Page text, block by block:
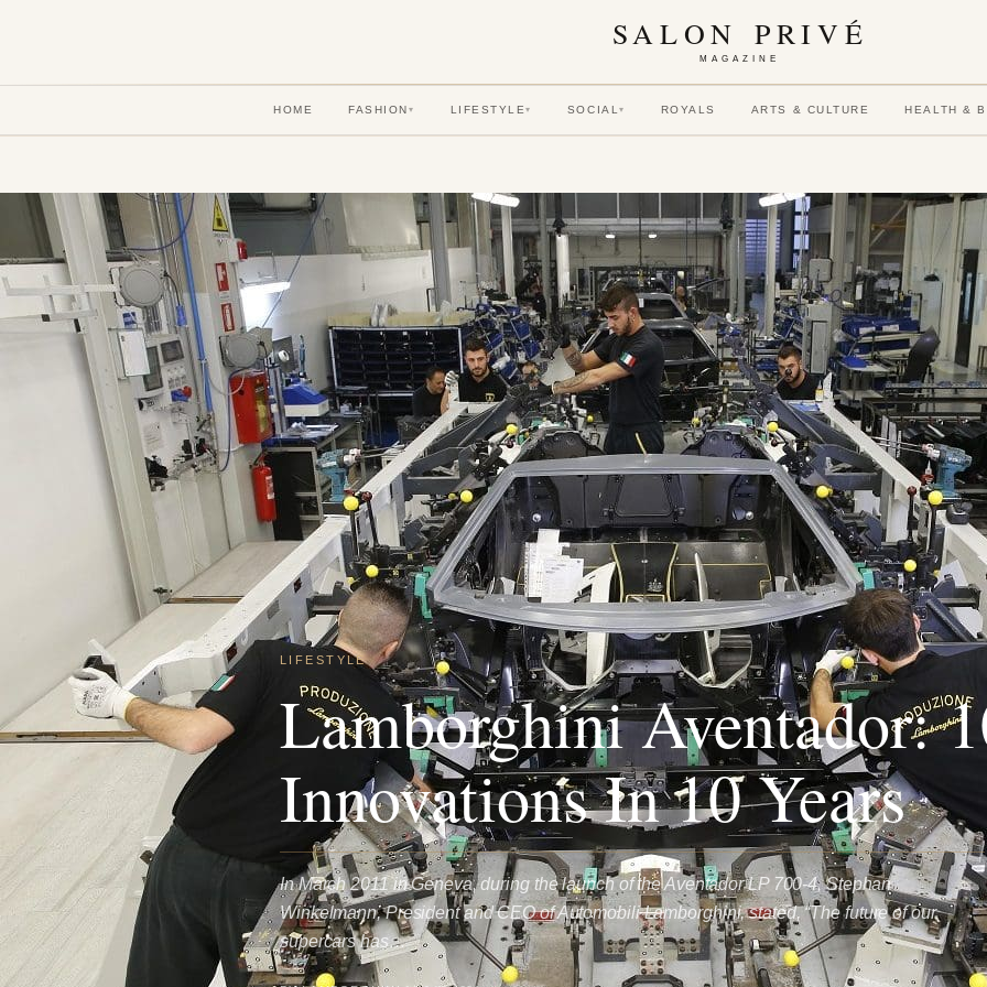
SALON PRIVÉ
MAGAZINE
HOME FASHION ▾ LIFESTYLE▾ SOCIAL▾ ROYALS ARTS & CULTURE HEALTH &
LIFESTYLE
Lamborghini Aventador:
Innovations In 10 Years
In March 2011 in Geneva, during the launch of the Aventador LP 700-4, Stephan
Winkelmann, President and CEO of Automobili Lamborghini, stated, “The future of our
supercars has…